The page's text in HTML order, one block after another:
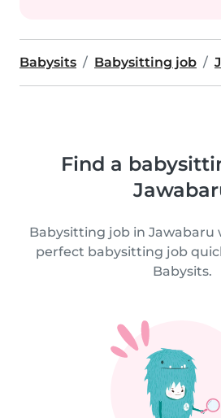
Babysits Babysitting job
Find a
Babysitting job in Jawabaru
perfect babysitting job
Babysits.